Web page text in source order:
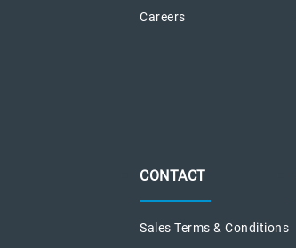
Careers
CONTACT
Sales Terms & Conditions